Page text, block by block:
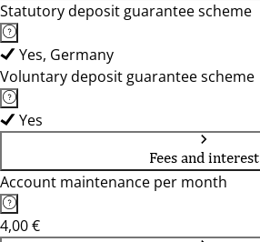
Statutory deposit guarantee scheme
Yes, Germany
Voluntary deposit guarantee scheme
Yes
Fees and interest
Account maintenance per month
4,00 €